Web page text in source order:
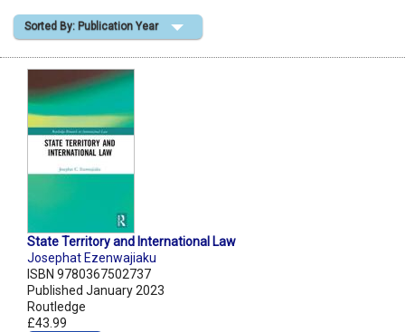
Shopping Basket
Sorted By: Publication Year
State Territory and International Law
Josephat Ezenwajiaku
ISBN 9780367502737
Published January 2023
Routledge
£43.99